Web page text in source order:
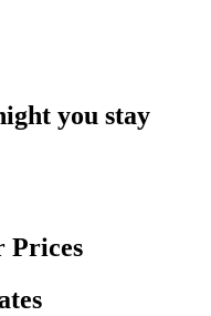
you stay
Prices